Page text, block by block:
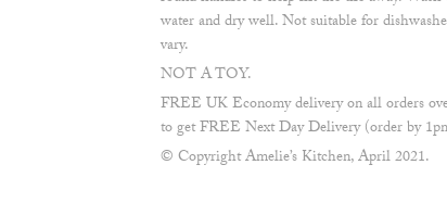
water and dry well. Not suitable for
vary.
NOT A TOY.
FREE UK Economy delivery on all orders
to get FREE Next Day Delivery (order by
© Copyright Amelie’s Kitchen, April 2021.